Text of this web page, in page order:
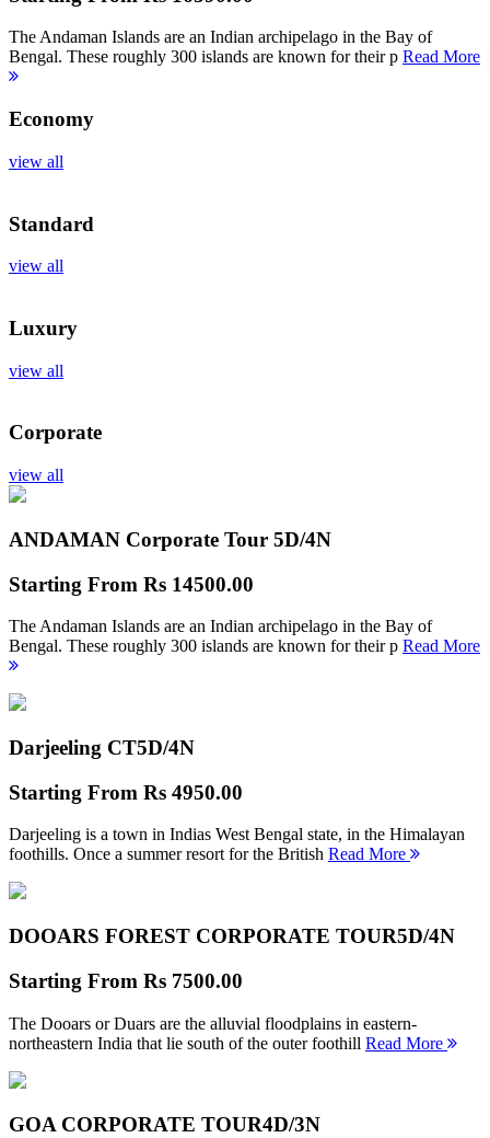
The Andaman Islands are an Indian archipelago in the Bay of
Bengal. These roughly 300 islands are known for their p Read More
Economy
view all
Standard
view all
Luxury
view all
Corporate
view all
ANDAMAN Corporate Tour 5D/4N
Starting From Rs 14500.00
The Andaman Islands are an Indian archipelago in the Bay of
Bengal. These roughly 300 islands are known for their p Read More
Darjeeling CT5D/4N
Starting From Rs 4950.00
Darjeeling is a town in Indias West Bengal state, in the Himalayan
foothills. Once a summer resort for the British Read More
DOOARS FOREST CORPORATE TOUR5D/4N
Starting From Rs 7500.00
The Dooars or Duars are the alluvial floodplains in eastern-
northeastern India that lie south of the outer foothill Read More
GOA CORPORATE TOUR4D/3N